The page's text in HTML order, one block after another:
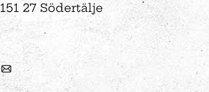
151 27 Södertälje